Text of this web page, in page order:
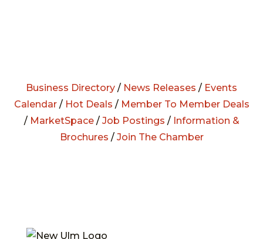
Business Directory / News Releases / Events
Calendar/ Hot Deals / Member To Member Deals
/ MarketSpace/ Job Postings / Information &
Brochures / Join The Chamber